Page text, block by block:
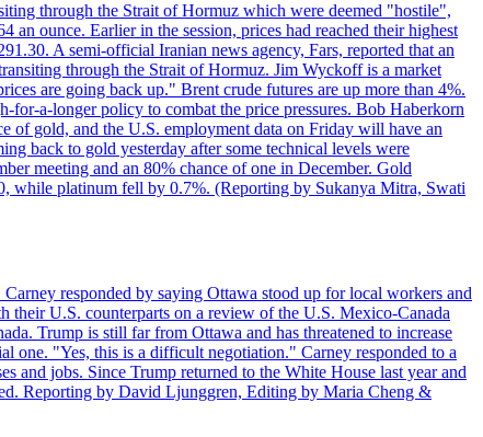
through the Strait of Hormuz which were deemed "hostile",
ounce. Earlier in the session, prices had reached their highest
A semi-official Iranian news agency, Fars, reported that an
through the Strait of Hormuz. Jim Wyckoff is a market
are going back up." Brent crude futures are up more than 4%.
for-a-longer policy to combat the price pressures. Bob Haberkorn
of gold, and the U.S. employment data on Friday will have an
back to gold yesterday after some technical levels were
meeting and an 80% chance of one in December. Gold
while platinum fell by 0.7%. (Reporting by Sukanya Mitra, Swati
responded by saying Ottawa stood up for local workers and
their U.S. counterparts on a review of the U.S. Mexico-Canada
Trump is still far from Ottawa and has threatened to increase
one. "Yes, this is a difficult negotiation." Carney responded to a
and jobs. Since Trump returned to the White House last year and
Reporting by David Ljunggren, Editing by Maria Cheng &